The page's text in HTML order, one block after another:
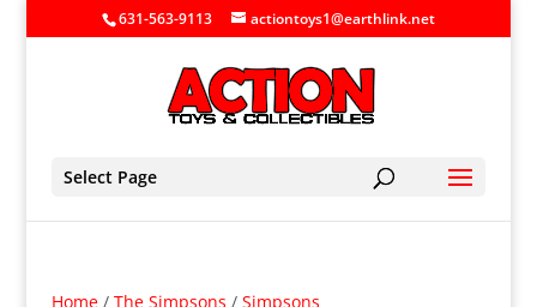
631-563-9113 actiontoys1@earthlink.net
Select Page
Home/ The Simpsons / Simpsons